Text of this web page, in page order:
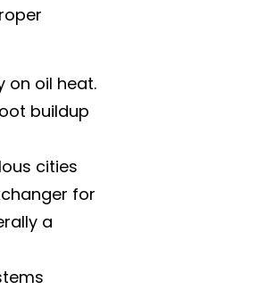
on oil heat.
buildup
cities
for
a